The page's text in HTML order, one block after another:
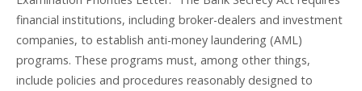
financial institutions, including broker-dealers and investment
companies, to establish anti-money laundering (AML)
programs. These programs must, among other things,
include policies and procedures reasonably designed to